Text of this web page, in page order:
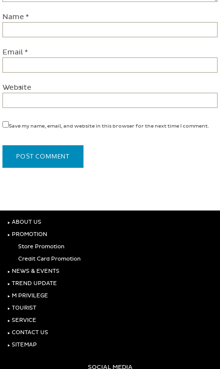
Name *
Email *
Website
Save my name, email, and website in this browser for the next time I comment.
‣ ABOUT US
‣ PROMOTION
Store Promotion
Credit Card Promotion
‣ NEWS & EVENTS
‣ TREND UPDATE
‣ M PRIVILEGE
‣ TOURIST
‣ SERVICE
‣ CONTACT US
‣ SITEMAP
SOCIAL MEDIA